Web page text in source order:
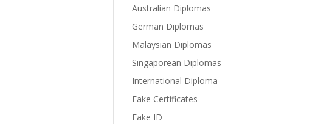
Australian Diplomas
German Diplomas
Malaysian Diplomas
Singaporean Diplomas
International Diploma
Fake Certificates
Fake ID